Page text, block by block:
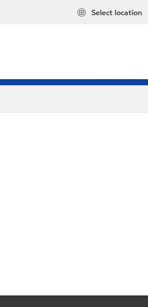
Select location